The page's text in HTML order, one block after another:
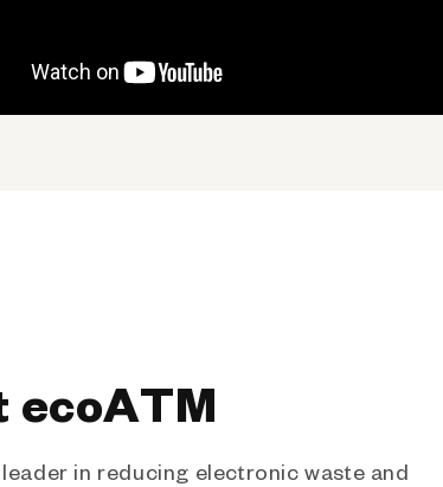
ecoATM
in reducing electronic waste and